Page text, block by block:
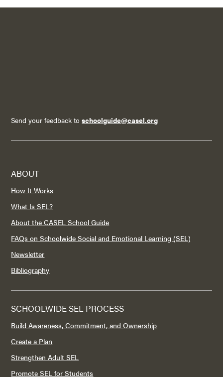
Send your feedback toschoolguide@casel.org
ABOUT
How It Works
What Is SEL?
About the CASEL School Guide
FAQs on Schoolwide Social and Emotional Learning (SEL)
Newsletter
Bibliography
SCHOOLWIDE SEL PROCESS
Build Awareness, Commitment, and Ownership
Create a Plan
Strengthen Adult SEL
Promote SEL for Students